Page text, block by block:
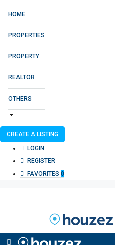
HOME
PROPERTIES
PROPERTY
REALTOR
OTHERS
CREATE A LISTING
LOGIN
REGISTER
FAVORITES 0